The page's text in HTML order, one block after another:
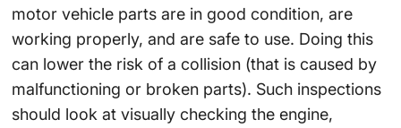
motor vehicle parts are in good condition, are
working properly, and are safe to use. Doing this
can lower the risk of a collision (that is caused by
malfunctioning or broken parts). Such inspections
should look at visually checking the engine,